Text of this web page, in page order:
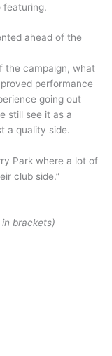
featuring.
ahead of the
the campaign, what
performance
going out
still see it as a
a quality side.
Park where a lot of
club side.”
brackets)